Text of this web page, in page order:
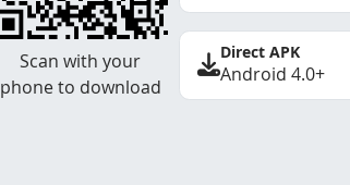
Scan with your
phone to download
Direct APK
Android 4.0+